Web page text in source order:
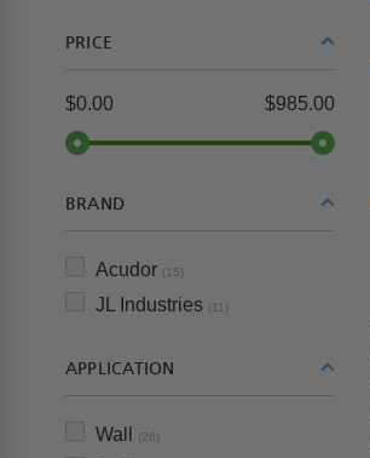
PRICE
$0.00 $985.00
BRAND
Acudor (15)
JL Industries (11)
APPLICATION
Wall (26)